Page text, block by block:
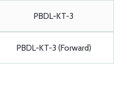
PBDL-KT-3
PBDL-KT-3 (Forward)